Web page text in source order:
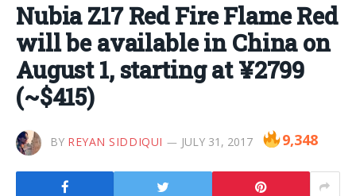
Nubia Z17 Red Fire Flame Red
will be available in China on
August 1, starting at ¥2799
(~$415)
BY REYAN SIDDIQUI JULY 31, 2017 9,348